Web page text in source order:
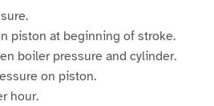
piston at beginning of stroke.
boiler pressure and cylinder.
on piston.
hour.